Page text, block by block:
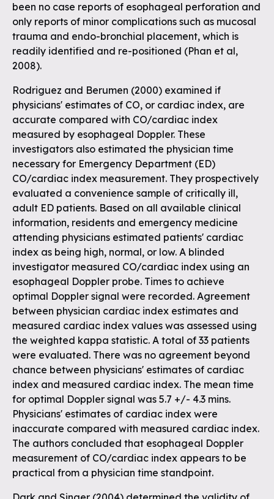
been no case reports of esophageal perforation and
only reports of minor complications such as mucosal
trauma and endo-bronchial placement, which is
readily identified and re-positioned (Phan et al,
2008).
Rodriguez and Berumen (2000) examined if
physicians' estimates of CO, or cardiac index, are
accurate compared with CO/cardiac index
measured by esophageal Doppler. These
investigators also estimated the physician time
necessary for Emergency Department (ED)
CO/cardiac index measurement. They prospectively
evaluated a convenience sample of critically ill,
adult ED patients. Based on all available clinical
information, residents and emergency medicine
attending physicians estimated patients' cardiac
index as being high, normal, or low. A blinded
investigator measured CO/cardiac index using an
esophageal Doppler probe. Times to achieve
optimal Doppler signal were recorded. Agreement
between physician cardiac index estimates and
measured cardiac index values was assessed using
the weighted kappa statistic. A total of 33 patients
were evaluated. There was no agreement beyond
chance between physicians' estimates of cardiac
index and measured cardiac index. The mean time
for optimal Doppler signal was 5.7 +/- 4.3 mins.
Physicians' estimates of cardiac index were
inaccurate compared with measured cardiac index.
The authors concluded that esophageal Doppler
measurement of CO/cardiac index appears to be
practical from a physician time standpoint.